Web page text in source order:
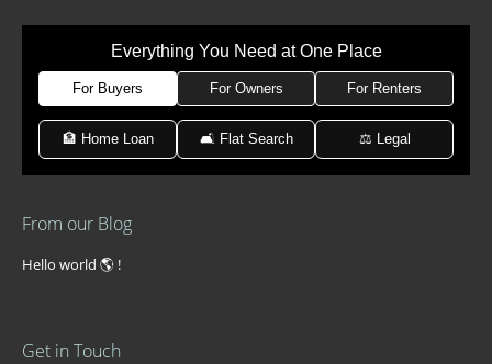
Everything You Need at One Place
For Buyers For Owners For Renters
🏦 Home Loan 🛋 Flat Search ⚖️ Legal
From our Blog
Hello world 🌎 !
Get in Touch